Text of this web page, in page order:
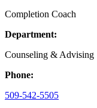
Completion Coach
Department:
Counseling & Advising
Phone:
509-542-5505